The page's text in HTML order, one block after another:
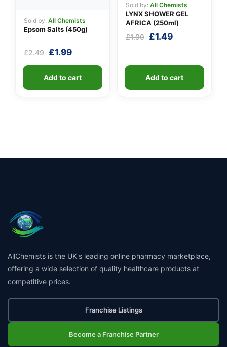
Sold by: All Chemists
Epsom Salts (450g)
£2.49 Original
£2.49.
£1.99Current
£1.99.
Add to cart
Sold by: All Chemists
LYNX SHOWER GEL
AFRICA (250ml)
£1.99 Original
£1.99.
£1.49Current
£1.49.
Add to cart
AllChemists is the UK's leading online pharmacy marketplace,
offering a wide selection of quality healthcare products at
competitive prices.
Franchise Listings
Become a Franchise Partner